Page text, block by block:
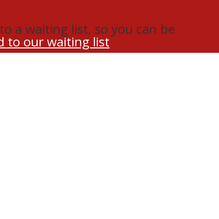
a waiting list, so you can be
to our waiting list